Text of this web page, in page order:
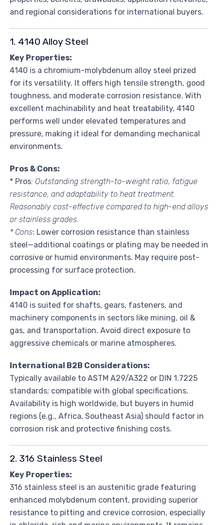
and regional considerations for international buyers.
1. 4140 Alloy Steel
Key Properties:
4140 is a chromium-molybdenum alloy steel prized
for its versatility. It offers high tensile strength, good
toughness, and moderate corrosion resistance. With
excellent machinability and heat treatability, 4140
performs well under elevated temperatures and
pressure, making it ideal for demanding mechanical
environments.
Pros & Cons:
* Pros: Outstanding strength-to-weight ratio, fatigue
resistance, and adaptability to heat treatment.
Reasonably cost-effective compared to high-end alloys
or stainless grades.
* Cons: Lower corrosion resistance than stainless
steel—additional coatings or plating may be needed in
corrosive or humid environments. May require post-
processing for surface protection.
Impact on Application:
4140 is suited for shafts, gears, fasteners, and
machinery components in sectors like mining, oil &
gas, and transportation. Avoid direct exposure to
aggressive chemicals or marine atmospheres.
International B2B Considerations:
Typically available to ASTM A29/A322 or DIN 1.7225
standards; compatible with global specifications.
Availability is high worldwide, but buyers in humid
regions (e.g., Africa, Southeast Asia) should factor in
corrosion risk and protective finishing costs.
2. 316 Stainless Steel
Key Properties:
316 stainless steel is an austenitic grade featuring
enhanced molybdenum content, providing superior
resistance to pitting and crevice corrosion, especially